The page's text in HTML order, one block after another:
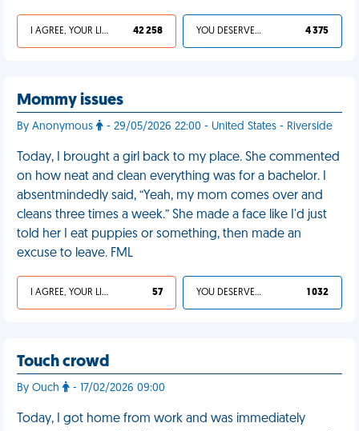
I AGREE, YOUR LIFE SUCKS 42 258 YOU DESERVED IT 4 375
Mommy issues
By Anonymous - 29/05/2026 22:00 - United States - Riverside
Today, I brought a girl back to my place. She commented
on how neat and clean everything was for a bachelor. I
absentmindedly said, “Yeah, my mom comes over and
cleans three times a week.” She made a face like I'd just
told her I eat puppies or something, then made an
excuse to leave. FML
I AGREE, YOUR LIFE SUCKS 57 YOU DESERVED IT 1 032
Touch crowd
By Ouch - 17/02/2026 09:00
Today, I got home from work and was immediately